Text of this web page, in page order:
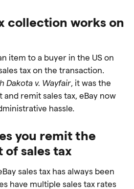
collection works on
item to a buyer in the US on
tax on the transaction.
Dakota v. Wayfair, it was the
and remit sales tax, eBay now
hassle.
you remit the
sales tax
sales tax has always been
have multiple sales tax rates